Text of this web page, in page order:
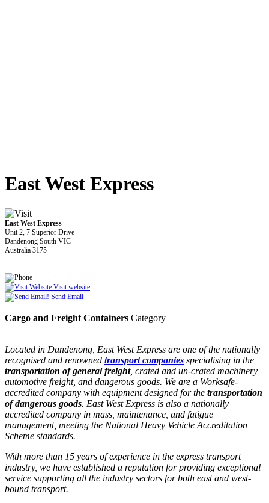
East West Express
East West Express
Unit 2, 7 Superior Drive
Dandenong South VIC
Australia 3175
Visit website
Send Email
Cargo and Freight Containers Category
Located in Dandenong, East West Express are one of the nationally
recognised and renowned transport companies specialising in the
transportation of general freight, crated and un-crated machinery
automotive freight, and dangerous goods. We are a Worksafe-
accredited company with equipment designed for the transportation
of dangerous goods. East West Express is also a nationally
accredited company in mass, maintenance, and fatigue
management, meeting the National Heavy Vehicle Accreditation
Scheme standards.
With more than 15 years of experience in the express transport
industry, we have established a reputation for providing exceptional
service supporting all the industry sectors for both east and west-
bound transport.